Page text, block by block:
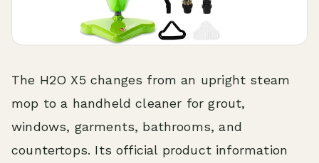
The H2O X5 changes from an upright steam
mop to a handheld cleaner for grout,
windows, garments, bathrooms, and
countertops. Its official product information